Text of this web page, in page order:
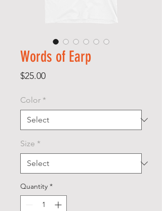
Words of Earp
$25.00Price
Color *
Size *
Quantity *